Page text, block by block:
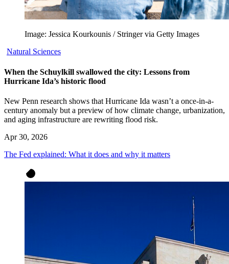
Image: Jessica Kourkounis / Stringer via Getty Images
Natural Sciences
When the Schuylkill swallowed the city: Lessons from
Hurricane Ida’s historic flood
New Penn research shows that Hurricane Ida wasn’t a once-in-a-
century anomaly but a preview of how climate change, urbanization,
and aging infrastructure are rewriting flood risk.
Apr 30, 2026
The Fed explained: What it does and why it matters